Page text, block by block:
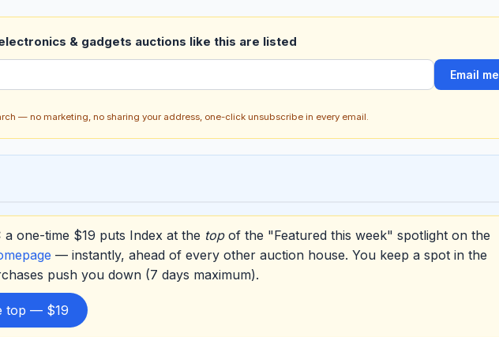
& gadgets auctions like this are listed
Email me
— no marketing, no sharing your address, one-click unsubscribe in every email.
a one-time $19 puts Index at the topof the "Featured this week" spotlight on the
— instantly, ahead of every other auction house. You keep a spot in the
push you down (7 days maximum).
top — $19